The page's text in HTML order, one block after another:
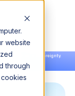
website
through
AI with data sovereignty.